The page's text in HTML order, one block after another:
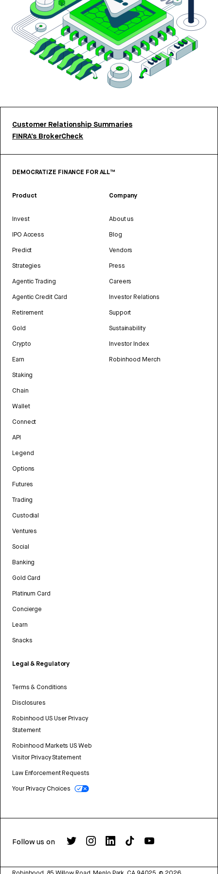
Customer Relationship Summaries
FINRA’s BrokerCheck
DEMOCRATIZE FINANCE FOR ALL™
Product
Invest
IPO Access
Predict
Strategies
Agentic Trading
Agentic Credit Card
Retirement
Gold
Crypto
Earn
Staking
Chain
Wallet
Connect
API
Legend
Options
Futures
Trading
Custodial
Ventures
Social
Banking
Gold Card
Platinum Card
Concierge
Learn
Snacks
Legal & Regulatory
Terms & Conditions
Disclosures
Robinhood US User Privacy
Statement
Robinhood Markets US Web
Visitor Privacy Statement
Law Enforcement Requests
Your Privacy Choices
Company
About us
Blog
Vendors
Press
Careers
Investor Relations
Support
Sustainability
Investor Index
Robinhood Merch
Follow us on